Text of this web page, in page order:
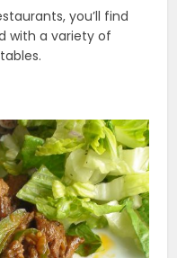
you’ll find
with a variety of